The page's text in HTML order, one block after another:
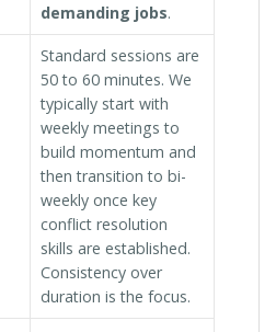
demanding jobs.
Standard sessions are
50 to 60 minutes. We
typically start with
weekly meetings to
build momentum and
then transition to bi-
weekly once key
conflict resolution
skills are established.
Consistency over
duration is the focus.